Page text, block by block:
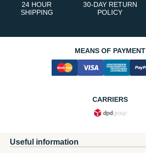
24 HOUR
SHIPPING
30-DAY RETURN
POLICY
MEANS OF PAYMENT
CARRIERS
Useful information